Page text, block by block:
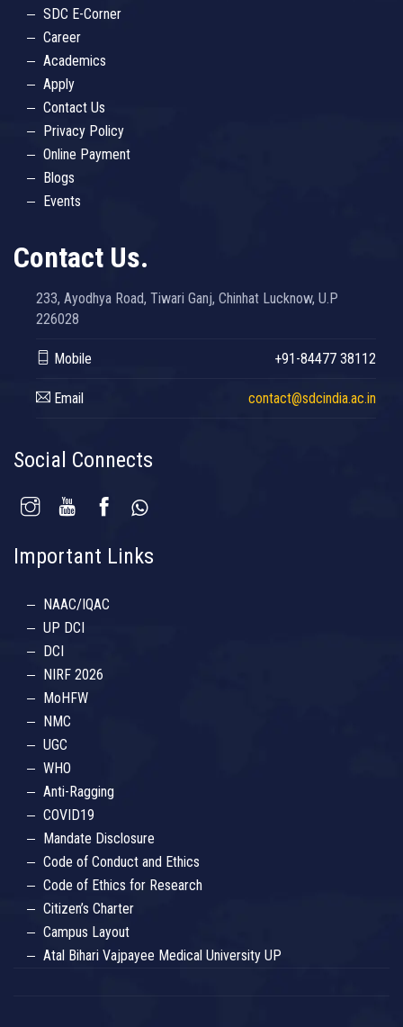
SDC E-Corner
Career
Academics
Apply
Contact Us
Privacy Policy
Online Payment
Blogs
Events
Contact Us.
233, Ayodhya Road, Tiwari Ganj, Chinhat Lucknow, U.P
226028
Mobile +91-84477 38112
Email contact@sdcindia.ac.in
Social Connects
Important Links
NAAC/IQAC
UP DCI
DCI
NIRF 2026
MoHFW
NMC
UGC
WHO
Anti-Ragging
COVID19
Mandate Disclosure
Code of Conduct and Ethics
Code of Ethics for Research
Citizen’s Charter
Campus Layout
Atal Bihari Vajpayee Medical University UP